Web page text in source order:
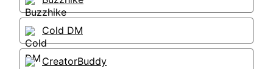
Cold DM
CreatorBuddy